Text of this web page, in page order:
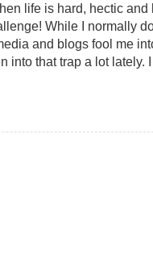
life is hard, hectic
While I normally
and blogs fool me
into that trap a lot